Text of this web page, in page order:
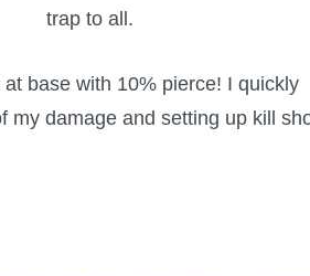
trap to all.
base with 10% pierce! I quickly
my damage and setting up kill